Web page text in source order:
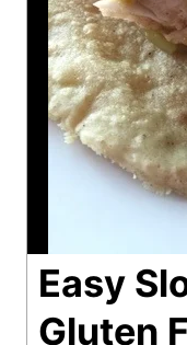
Easy
Gluten